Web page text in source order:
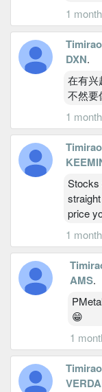
1 month
DXN.
在有兴
不然要
1 month
Stocks
price
1 month
AMS.
😁
1